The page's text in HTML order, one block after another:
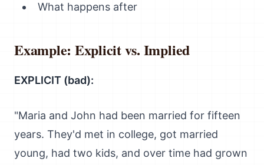
What happens after
Example: Explicit vs. Implied
EXPLICIT (bad):
"Maria and John had been married for fifteen
years. They'd met in college, got married
young, had two kids, and over time had grown